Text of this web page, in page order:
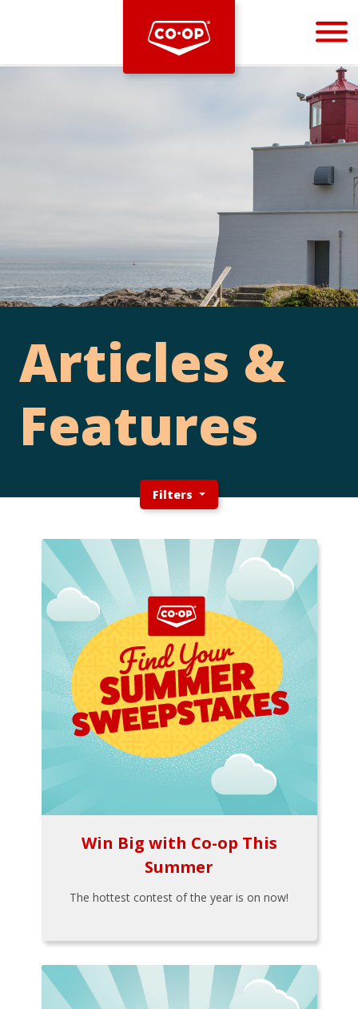
Bootstrap
Articles &
Features
Filters
Win Big with Co-op This
Summer
The hottest contest of the year is on now!